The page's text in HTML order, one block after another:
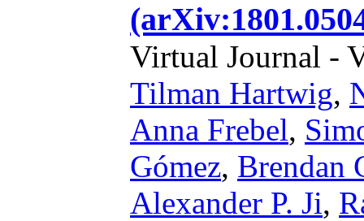
Virtual Journal -
Tilman Hartwig,
Anna Frebel,
Gómez, Brendan
Alexander P. Ji,